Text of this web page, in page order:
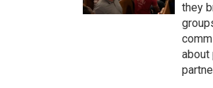
they
about